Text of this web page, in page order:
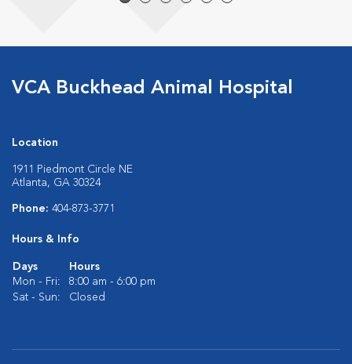
VCA Buckhead Animal Hospital
Location
1911 Piedmont Circle NE
Atlanta, GA 30324
Phone: 404-873-3771
Hours & Info
Days
Hours
Mon - Fri:
8:00 am - 6:00 pm
Sat - Sun:
Closed